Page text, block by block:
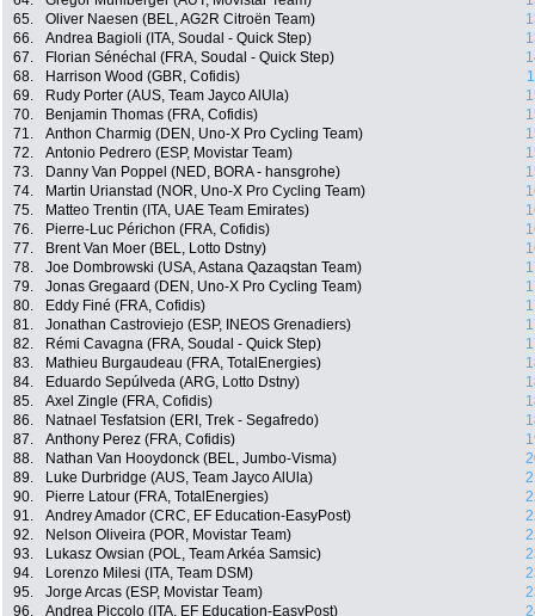
65.
Oliver Naesen (BEL, AG2R Citroën Team)
66.
Andrea Bagioli (ITA, Soudal - Quick Step)
67.
Florian Sénéchal (FRA, Soudal - Quick Step)
68.
Harrison Wood (GBR, Cofidis)
69.
Rudy Porter (AUS, Team Jayco AlUla)
70.
Benjamin Thomas (FRA, Cofidis)
71.
Anthon Charmig (DEN, Uno-X Pro Cycling Team)
72.
Antonio Pedrero (ESP, Movistar Team)
73.
Danny Van Poppel (NED, BORA - hansgrohe)
74.
Martin Urianstad (NOR, Uno-X Pro Cycling Team)
75.
Matteo Trentin (ITA, UAE Team Emirates)
76.
Pierre-Luc Périchon (FRA, Cofidis)
77.
Brent Van Moer (BEL, Lotto Dstny)
78.
Joe Dombrowski (USA, Astana Qazaqstan Team)
79.
Jonas Gregaard (DEN, Uno-X Pro Cycling Team)
80.
Eddy Finé (FRA, Cofidis)
81.
Jonathan Castroviejo (ESP, INEOS Grenadiers)
82.
Rémi Cavagna (FRA, Soudal - Quick Step)
83.
Mathieu Burgaudeau (FRA, TotalEnergies)
84.
Eduardo Sepúlveda (ARG, Lotto Dstny)
85.
Axel Zingle (FRA, Cofidis)
86.
Natnael Tesfatsion (ERI, Trek - Segafredo)
87.
Anthony Perez (FRA, Cofidis)
88.
Nathan Van Hooydonck (BEL, Jumbo-Visma)
89.
Luke Durbridge (AUS, Team Jayco AlUla)
90.
Pierre Latour (FRA, TotalEnergies)
91.
Andrey Amador (CRC, EF Education-EasyPost)
92.
Nelson Oliveira (POR, Movistar Team)
93.
Lukasz Owsian (POL, Team Arkéa Samsic)
94.
Lorenzo Milesi (ITA, Team DSM)
95.
Jorge Arcas (ESP, Movistar Team)
96.
Andrea Piccolo (ITA, EF Education-EasyPost)